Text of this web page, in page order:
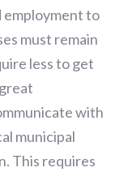
employment to
must remain
less to get
with
municipal
This requires